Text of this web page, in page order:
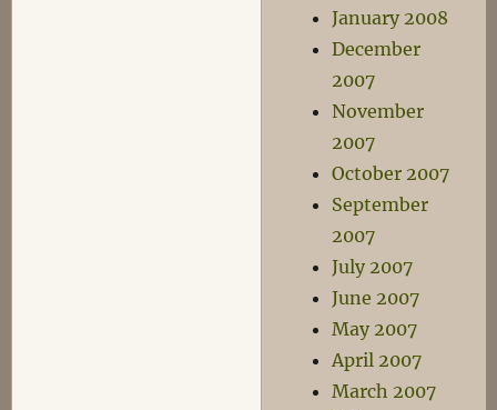
January 2008
December
2007
November
2007
October 2007
September
2007
July 2007
June 2007
May 2007
April 2007
March 2007